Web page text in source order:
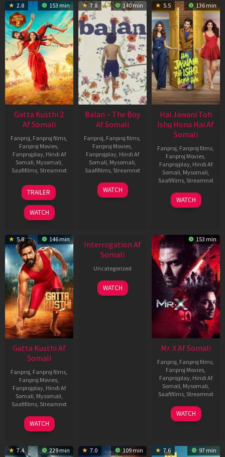
2.8 153 min
Gatta Kusthi 2
Af Somali
Fanproj Fanproj films
Fanproj Movies
Fanprojplay, Hindi Af
Somali Mysomali
Saafifilms, Streamnxt
03
Jul
2026
TRAILER
WATCH
7.8 140 min
Balan – The Boy
Af Somali
Fanproj Fanproj films
Fanproj Movies
Fanprojplay, Hindi Af
Somali Mysomali
Saafifilms, Streamnxt
19
Jun
WATCH
5.5 136 min
Hai Jawani Toh
Ishq Hona Hai Af
Somali
Fanproj Fanproj films
Fanproj Movies
Fanprojplay, Hindi Af
Somali Mysomali
Saafifilms, Streamnxt
04
Jun
WATCH
5.8 146 min
Gatta Kusthi Af
Somali
Fanproj Fanproj films
Fanproj Movies
Fanprojplay, Hindi Af
Somali Mysomali
Saafifilms, Streamnxt
02
Dec
WATCH
Interrogation Af
Somali
Uncategorized
WATCH
153 min
Mr. X Af Somali
Fanproj Fanproj films
Fanproj Movies
Fanprojplay, Hindi Af
Somali Mysomali
Saafifilms, Streamnxt
17
Apr
WATCH
7.4 229 min 7.0 109 min 7.6 97 min